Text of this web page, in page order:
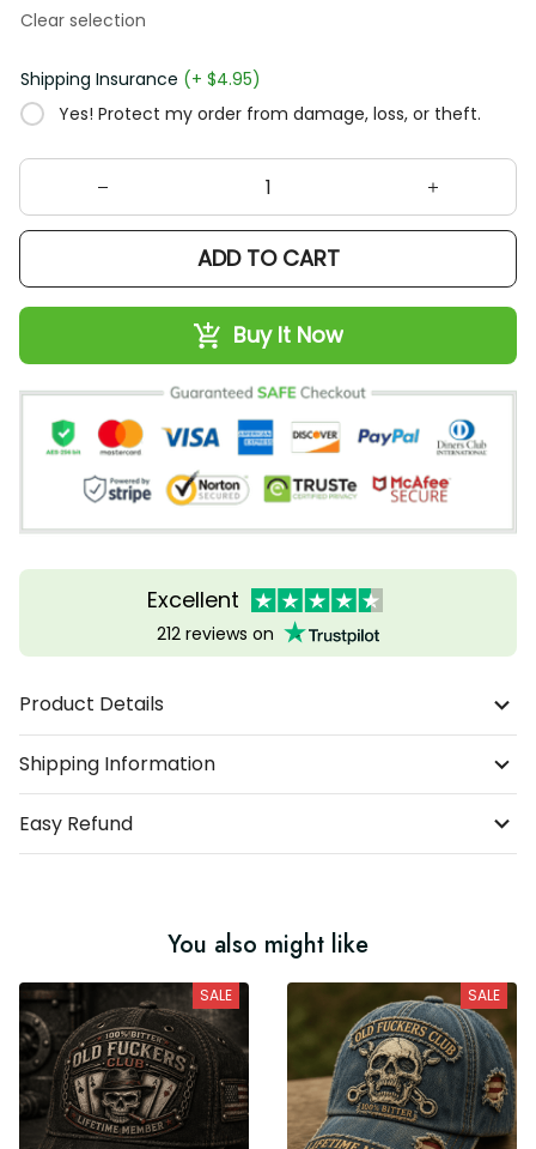
Clear selection
Shipping Insurance (+ $4.95)
Yes! Protect my order from damage, loss, or theft.
ADD TO CART
Buy It Now
Excellent
212 reviews on
Product Details
Shipping Information
Easy Refund
You also might like
SALE SALE